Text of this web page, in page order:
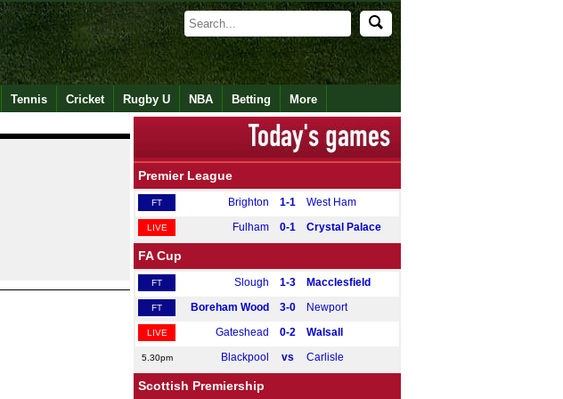
Tennis Cricket Rugby U NBA Betting More
Premier League
FT Brighton 1-1 West Ham
LIVE Fulham 0-1 Crystal Palace
FA Cup
FT Slough 1-3 Macclesfield
FT Boreham Wood 3-0 Newport
LIVE Gateshead 0-2 Walsall
5.30pm Blackpool vs Carlisle
Scottish Premiership